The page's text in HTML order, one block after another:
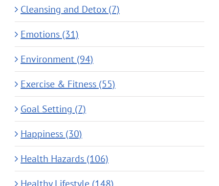
Cleansing and Detox (7)
Emotions (31)
Environment (94)
Exercise & Fitness (55)
Goal Setting (7)
Happiness (30)
Health Hazards (106)
Healthy Lifestyle (148)